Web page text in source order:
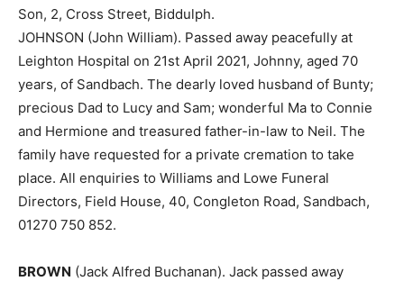
Son, 2, Cross Street, Biddulph.
JOHNSON (John William). Passed away peacefully at
Leighton Hospital on 21st April 2021, Johnny, aged 70
years, of Sandbach. The dearly loved husband of Bunty;
precious Dad to Lucy and Sam; wonderful Ma to Connie
and Hermione and treasured father-in-law to Neil. The
family have requested for a private cremation to take
place. All enquiries to Williams and Lowe Funeral
Directors, Field House, 40, Congleton Road, Sandbach,
01270 750 852.
BROWN (Jack Alfred Buchanan). Jack passed away